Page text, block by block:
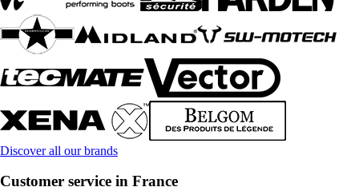
Discover all our brands
Customer service in France